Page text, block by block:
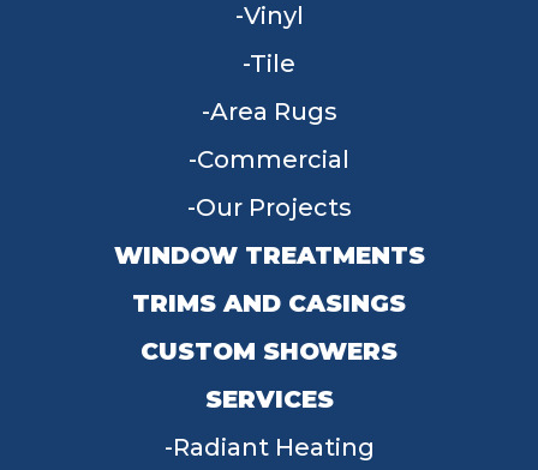
Vinyl
Tile
Area Rugs
Commercial
Our Projects
WINDOW TREATMENTS
TRIMS AND CASINGS
CUSTOM SHOWERS
SERVICES
Radiant Heating